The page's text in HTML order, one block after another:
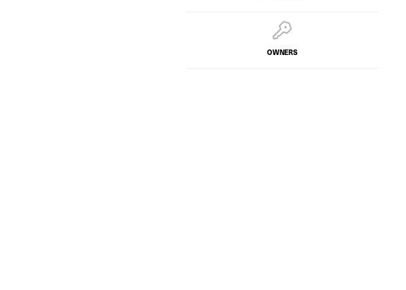
OWNERS